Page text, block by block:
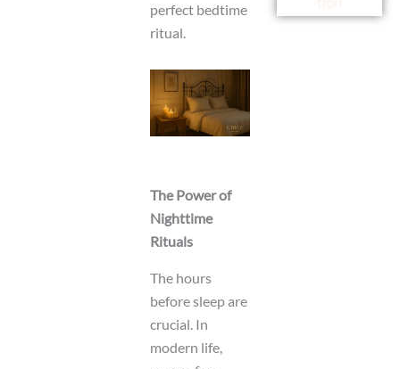
perfect bedtime
ritual.
The Power of
Nighttime
Rituals
The hours
before sleep are
crucial. In
modern life,
s
l